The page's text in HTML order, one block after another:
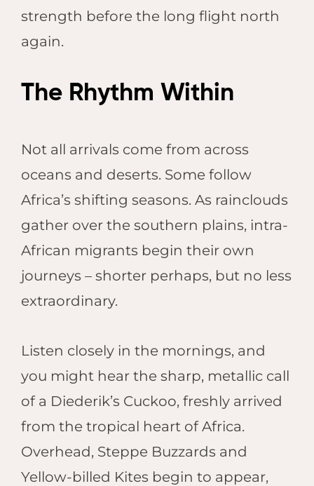
strength before the long flight north
again.
The Rhythm Within
Not all arrivals come from across
oceans and deserts. Some follow
Africa’s shifting seasons. As rainclouds
gather over the southern plains, intra-
African migrants begin their own
journeys – shorter perhaps, but no less
extraordinary.
Listen closely in the mornings, and
you might hear the sharp, metallic call
of a Diederik’s Cuckoo, freshly arrived
from the tropical heart of Africa.
Overhead, Steppe Buzzards and
Yellow-billed Kites begin to appear,